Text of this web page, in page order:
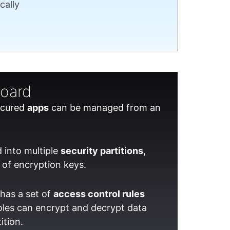
apps can be managed from an
into multiple security partitions,
encryption keys.
has a set of access control rules
can encrypt and decrypt data